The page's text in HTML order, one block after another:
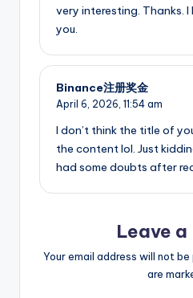
very interesting. Thanks.
you.
Binance注册奖金
April 6, 2026, 11:54 am
I don’t think the title of
the content lol. Just
had some doubts after
Leave a
Your email address will not be
are